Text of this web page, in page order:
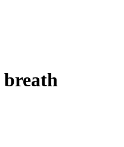
breath